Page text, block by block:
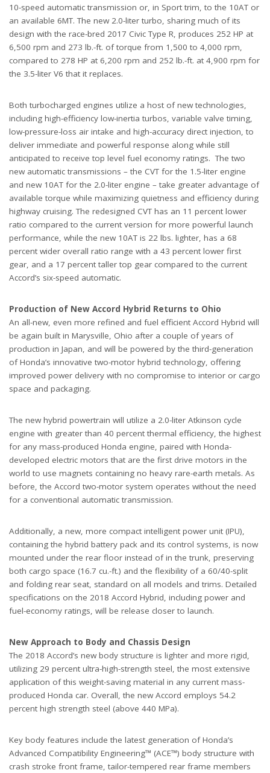
10-speed automatic transmission or, in Sport trim, to the 10AT or
an available 6MT. The new 2.0-liter turbo, sharing much of its
design with the race-bred 2017 Civic Type R, produces 252 HP at
6,500 rpm and 273 lb.-ft. of torque from 1,500 to 4,000 rpm,
compared to 278 HP at 6,200 rpm and 252 lb.-ft. at 4,900 rpm for
the 3.5-liter V6 that it replaces.
Both turbocharged engines utilize a host of new technologies,
including high-efficiency low-inertia turbos, variable valve timing,
low-pressure-loss air intake and high-accuracy direct injection, to
deliver immediate and powerful response along while still
anticipated to receive top level fuel economy ratings. The two
new automatic transmissions – the CVT for the 1.5-liter engine
and new 10AT for the 2.0-liter engine – take greater advantage of
available torque while maximizing quietness and efficiency during
highway cruising. The redesigned CVT has an 11 percent lower
ratio compared to the current version for more powerful launch
performance, while the new 10AT is 22 lbs. lighter, has a 68
percent wider overall ratio range with a 43 percent lower first
gear, and a 17 percent taller top gear compared to the current
Accord’s six-speed automatic.
Production of New Accord Hybrid Returns to Ohio
An all-new, even more refined and fuel efficient Accord Hybrid will
be again built in Marysville, Ohio after a couple of years of
production in Japan, and will be powered by the third-generation
of Honda’s innovative two-motor hybrid technology, offering
improved power delivery with no compromise to interior or cargo
space and packaging.
The new hybrid powertrain will utilize a 2.0-liter Atkinson cycle
engine with greater than 40 percent thermal efficiency, the highest
for any mass-produced Honda engine, paired with Honda-
developed electric motors that are the first drive motors in the
world to use magnets containing no heavy rare-earth metals. As
before, the Accord two-motor system operates without the need
for a conventional automatic transmission.
Additionally, a new, more compact intelligent power unit (IPU),
containing the hybrid battery pack and its control systems, is now
mounted under the rear floor instead of in the trunk, preserving
both cargo space (16.7 cu.-ft.) and the flexibility of a 60/40-split
and folding rear seat, standard on all models and trims. Detailed
specifications on the 2018 Accord Hybrid, including power and
fuel-economy ratings, will be release closer to launch.
New Approach to Body and Chassis Design
The 2018 Accord’s new body structure is lighter and more rigid,
utilizing 29 percent ultra-high-strength steel, the most extensive
application of this weight-saving material in any current mass-
produced Honda car. Overall, the new Accord employs 54.2
percent high strength steel (above 440 MPa).
Key body features include the latest generation of Honda’s
Advanced Compatibility Engineering™ (ACE™) body structure with
crash stroke front frame, tailor-tempered rear frame members